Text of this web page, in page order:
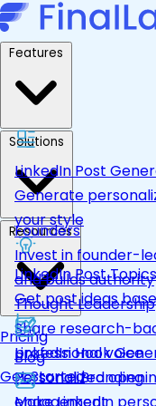
LinkedIn Post
Generate
your style
LinkedIn Post Topics
Get post ideas
LinkedIn Hook
Personalized
Founders
Invest in founder-
and builds authority
Thought Leadership
Share research-
professional voice
Personal Branding
Resources
Blog
Pricing
Get Started